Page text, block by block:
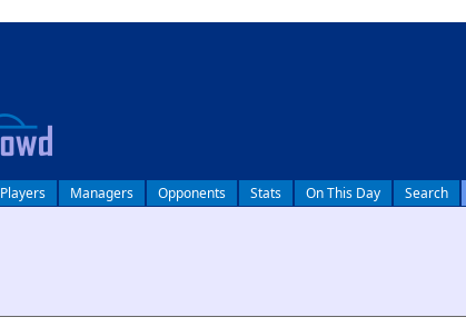
Players Managers Opponents Stats On This Day Search